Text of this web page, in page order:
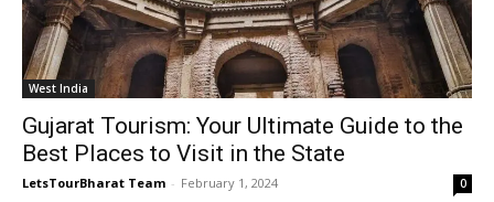
West India
Gujarat Tourism: Your Ultimate Guide to the
Best Places to Visit in the State
LetsTourBharat Team - February 1, 2024 0